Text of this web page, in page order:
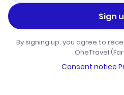
Sign
By signing up, you agree to
OneTravel
Consent notice·